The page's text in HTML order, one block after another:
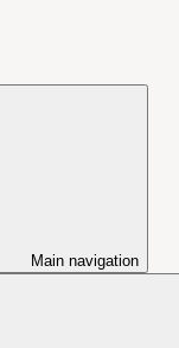
Main navigation